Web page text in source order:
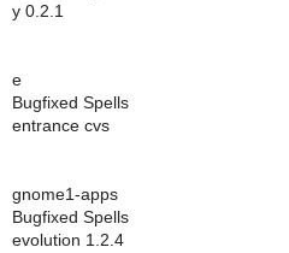
y 0.2.1
e
Bugfixed Spells
entrance cvs
gnome1-apps
Bugfixed Spells
evolution 1.2.4